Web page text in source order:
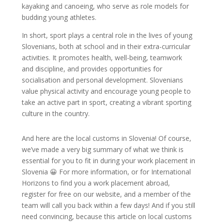
kayaking and canoeing, who serve as role models for
budding young athletes.
In short, sport plays a central role in the lives of young
Slovenians, both at school and in their extra-curricular
activities. It promotes health, well-being, teamwork
and discipline, and provides opportunities for
socialisation and personal development. Slovenians
value physical activity and encourage young people to
take an active part in sport, creating a vibrant sporting
culture in the country.
And here are the local customs in Slovenia! Of course,
we’ve made a very big summary of what we think is
essential for you to fit in during your work placement in
Slovenia 😀 For more information, or for International
Horizons to find you a work placement abroad,
register for free on our website, and a member of the
team will call you back within a few days! And if you still
need convincing, because this article on local customs